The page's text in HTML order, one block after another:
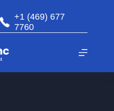
+1 (469) 677
7760